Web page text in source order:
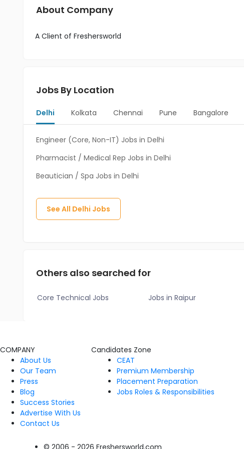
About Company
A Client of Freshersworld
Jobs By Location
Delhi Kolkata Chennai Pune Bangalore
Engineer (Core, Non-IT) Jobs in Delhi
Pharmacist / Medical Rep Jobs in Delhi
Beautician / Spa Jobs in Delhi
See All Delhi Jobs
Others also searched for
Core Technical Jobs Jobs in Raipur
COMPANY
About Us
Our Team
Press
Blog
Success Stories
Advertise With Us
Contact Us
Candidates Zone
CEAT
Premium Membership
Placement Preparation
Jobs Roles & Responsibilities
© 2006 - 2026 Freshersworld.com